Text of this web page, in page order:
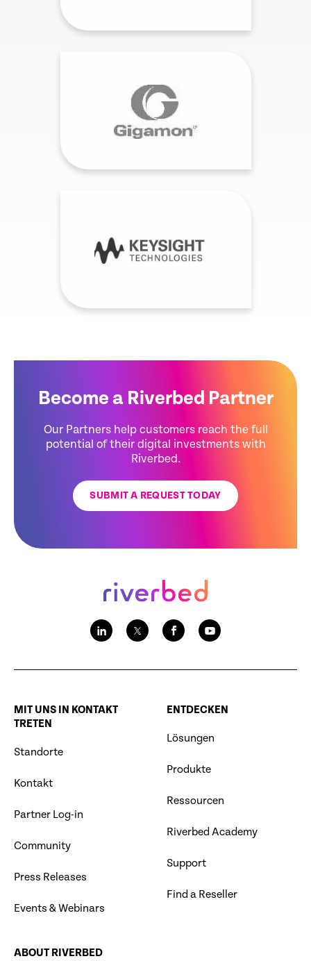
Become a Riverbed Partner
Our Partners help customers reach the full
potential of their digital investments with
Riverbed.
SUBMIT A REQUEST TODAY
MIT UNS IN KONTAKT
TRETEN
Standorte
Kontakt
Partner Log-in
Community
Press Releases
Events & Webinars
ENTDECKEN
Lösungen
Produkte
Ressourcen
Riverbed Academy
Support
Find a Reseller
ABOUT RIVERBED